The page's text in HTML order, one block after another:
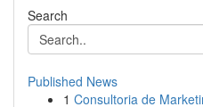
Search
Published News
1 Consultoria de